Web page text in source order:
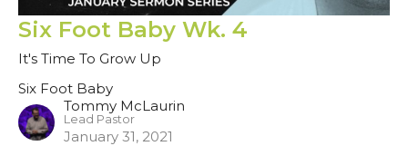
Six Foot Baby Wk. 4
It's Time To Grow Up
Six Foot Baby
Tommy McLaurin
Lead Pastor
January 31, 2021